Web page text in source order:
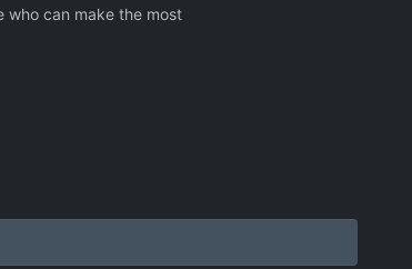
who can make the most